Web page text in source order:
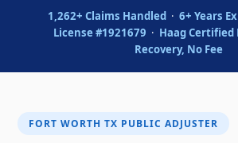
1,262+ Claims Handled· 6+ Years
License #1921679 · Haag Certified
Recovery, No Fee
FORT WORTH TX PUBLIC ADJUSTER